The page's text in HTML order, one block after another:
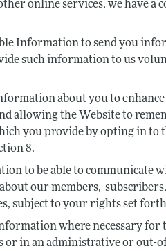
online services, we have a
Information to send you
such information to us
about you to
allowing the Website to
you provide by opting in to
8.
to be able to communicate
about our members,
subject to your rights set forth
where necessary for
or in an administrative or out-